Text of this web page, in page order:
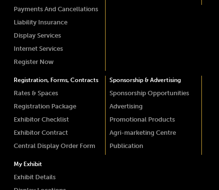
Payments And Cancellations
Liability Insurance
Display Services
Internet Services
Register Now
Registration, Forms, Contracts
Rates & Spaces
Registration Package
Exhibitor Checklist
Exhibitor Contract
Central Display Order Form
Sponsorship & Advertising
Sponsorship Opportunities
Advertising
Promotional Products
Agri-marketing Centre
Publication
My Exhibit
Exhibit Details